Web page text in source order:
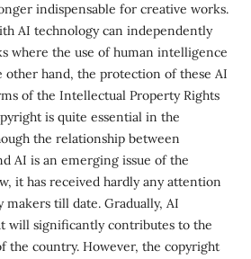
indispensable for creative works.
AI technology can independently
where the use of human intelligence
other hand, the protection of these AI
of the Intellectual Property Rights
is quite essential in the
the relationship between
AI is an emerging issue of the
it has received hardly any attention
till date. Gradually, AI
will significantly contributes to the
the country. However, the copyright